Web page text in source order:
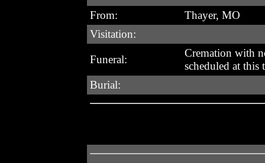
From:
Thayer, MO
Visitation:
Funeral:
Cremation with
scheduled at this
Burial: